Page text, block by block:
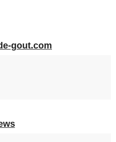
gout.com